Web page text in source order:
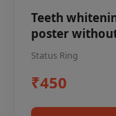
Teeth
poster
Status Ring
₹450